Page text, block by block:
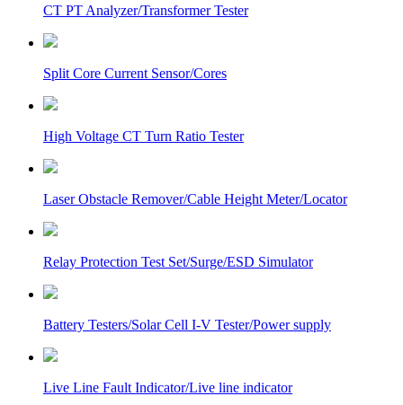
CT PT Analyzer/Transformer Tester
Split Core Current Sensor/Cores
High Voltage CT Turn Ratio Tester
Laser Obstacle Remover/Cable Height Meter/Locator
Relay Protection Test Set/Surge/ESD Simulator
Battery Testers/Solar Cell I-V Tester/Power supply
Live Line Fault Indicator/Live line indicator